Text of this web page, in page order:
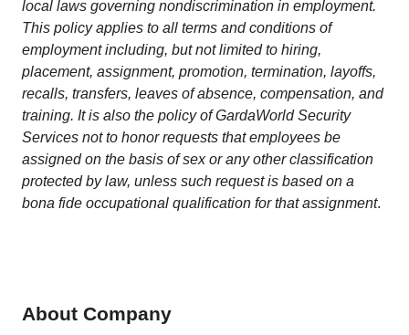
local laws governing nondiscrimination in employment.
This policy applies to all terms and conditions of
employment including, but not limited to hiring,
placement, assignment, promotion, termination, layoffs,
recalls, transfers, leaves of absence, compensation, and
training. It is also the policy of GardaWorld Security
Services not to honor requests that employees be
assigned on the basis of sex or any other classification
protected by law, unless such request is based on a
bona fide occupational qualification for that assignment.
About Company